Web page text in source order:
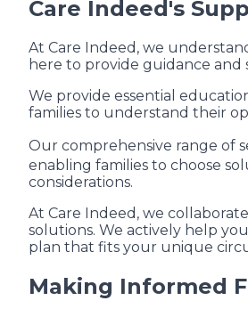
Care Indeed's
At Care Indeed, we
here to provide guidance
We provide essential
families to understand their
Our comprehensive range of
enabling families to choose
considerations.
At Care Indeed, we
solutions. We actively help
plan that fits your unique
Making Informed